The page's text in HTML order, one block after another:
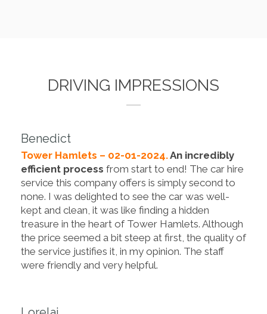
DRIVING IMPRESSIONS
Benedict
Tower Hamlets – 02-01-2024.An incredibly
efficient process from start to end! The car hire
service this company offers is simply second to
none. I was delighted to see the car was well-
kept and clean, it was like finding a hidden
treasure in the heart of Tower Hamlets. Although
the price seemed a bit steep at first, the quality of
the service justifies it, in my opinion. The staff
were friendly and very helpful.